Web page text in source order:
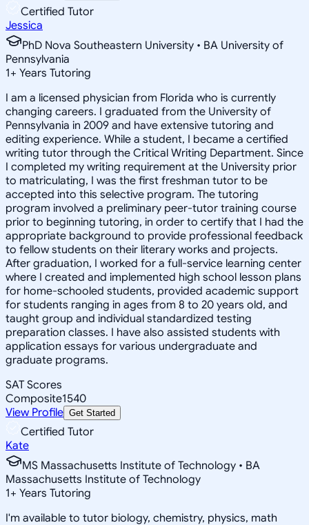
Certified Tutor
Jessica
PhD Nova Southeastern University • BA University of
Pennsylvania
1+ Years Tutoring
I am a licensed physician from Florida who is currently
changing careers. I graduated from the University of
Pennsylvania in 2009 and have extensive tutoring and
editing experience. While a student, I became a certified
writing tutor through the Critical Writing Department. Since
I completed my writing requirement at the University prior
to matriculating, I was the first freshman tutor to be
accepted into this selective program. The tutoring
program involved a preliminary peer-tutor training course
prior to beginning tutoring, in order to certify that I had the
appropriate background to provide professional feedback
to fellow students on their literary works and projects.
After graduation, I worked for a full-service learning center
where I created and implemented high school lesson plans
for home-schooled students, provided academic support
for students ranging in ages from 8 to 20 years old, and
taught group and individual standardized testing
preparation classes. I have also assisted students with
application essays for various undergraduate and
graduate programs.
SAT Scores
Composite1540
View Profile Get Started
Certified Tutor
Kate
MS Massachusetts Institute of Technology • BA
Massachusetts Institute of Technology
1+ Years Tutoring
I'm available to tutor biology, chemistry, physics, math